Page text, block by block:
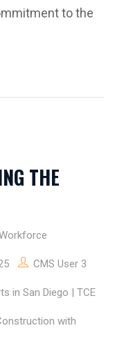
to the
THE
CMS User 3
in San Diego | TCE
with